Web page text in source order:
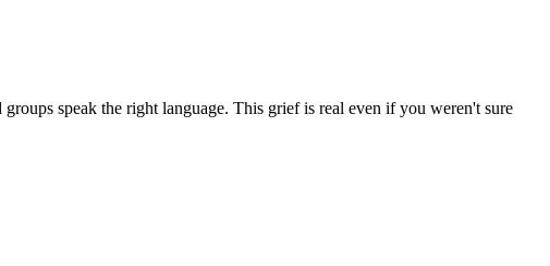
speak the right language. This grief is real even if you weren't sure